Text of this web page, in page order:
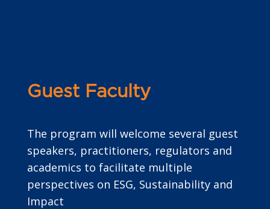
Guest Faculty
The program will welcome several guest
speakers, practitioners, regulators and
academics to facilitate multiple
perspectives on ESG, Sustainability and
Impact